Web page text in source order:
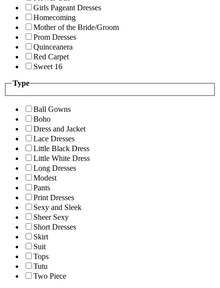
Girls Pageant Dresses
Homecoming
Mother of the Bride/Groom
Prom Dresses
Quinceanera
Red Carpet
Sweet 16
Type
Ball Gowns
Boho
Dress and Jacket
Lace Dresses
Little Black Dress
Little White Dress
Long Dresses
Modest
Pants
Print Dresses
Sexy and Sleek
Sheer Sexy
Short Dresses
Skirt
Suit
Tops
Tutu
Two Piece